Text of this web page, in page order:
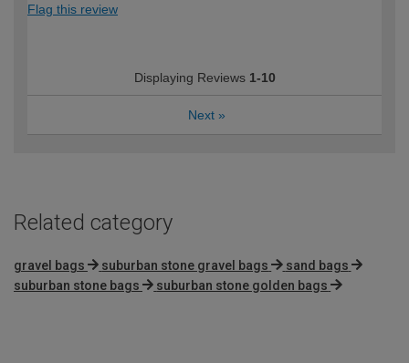
Flag this review
Displaying Reviews 1-10
Next »
Related category
gravel bags suburban stone gravel bags
sand bags
suburban stone bags
suburban stone golden bags